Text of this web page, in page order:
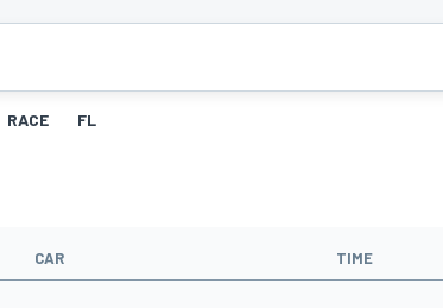
RACE FL
CAR TIME